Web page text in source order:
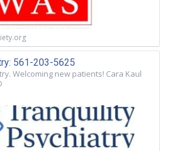
561-203-5625
Welcoming new patients! Cara Kaul